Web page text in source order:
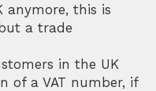
anymore, this is
a trade
in the UK
of a VAT number, if